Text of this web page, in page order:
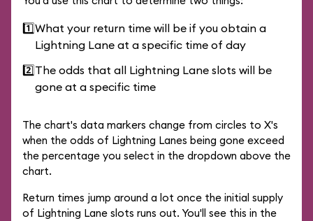
1️⃣What your return time will be if you obtain a
Lightning Lane at a specific time of day
2️⃣The odds that all Lightning Lane slots will be
gone at a specific time
The chart's data markers change from circles to X's
when the odds of Lightning Lanes being gone exceed
the percentage you select in the dropdown above the
chart.
Return times jump around a lot once the initial supply
of Lightning Lane slots runs out. You'll see this in the